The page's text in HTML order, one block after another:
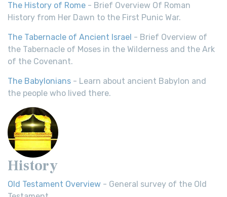
The History of Rome - Brief Overview Of Roman
History from Her Dawn to the First Punic War.
The Tabernacle of Ancient Israel - Brief Overview of
the Tabernacle of Moses in the Wilderness and the Ark
of the Covenant.
The Babylonians - Learn about ancient Babylon and
the people who lived there.
History
Old Testament Overview - General survey of the Old